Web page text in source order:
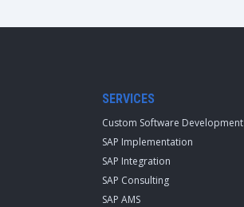
SERVICES
Custom Software Development
SAP Implementation
SAP Integration
SAP Consulting
SAP AMS